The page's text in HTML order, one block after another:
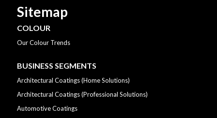
Sitemap
COLOUR
Our Colour Trends
BUSINESS SEGMENTS
Architectural Coatings (Home Solutions)
Architectural Coatings (Professional Solutions)
Automotive Coatings